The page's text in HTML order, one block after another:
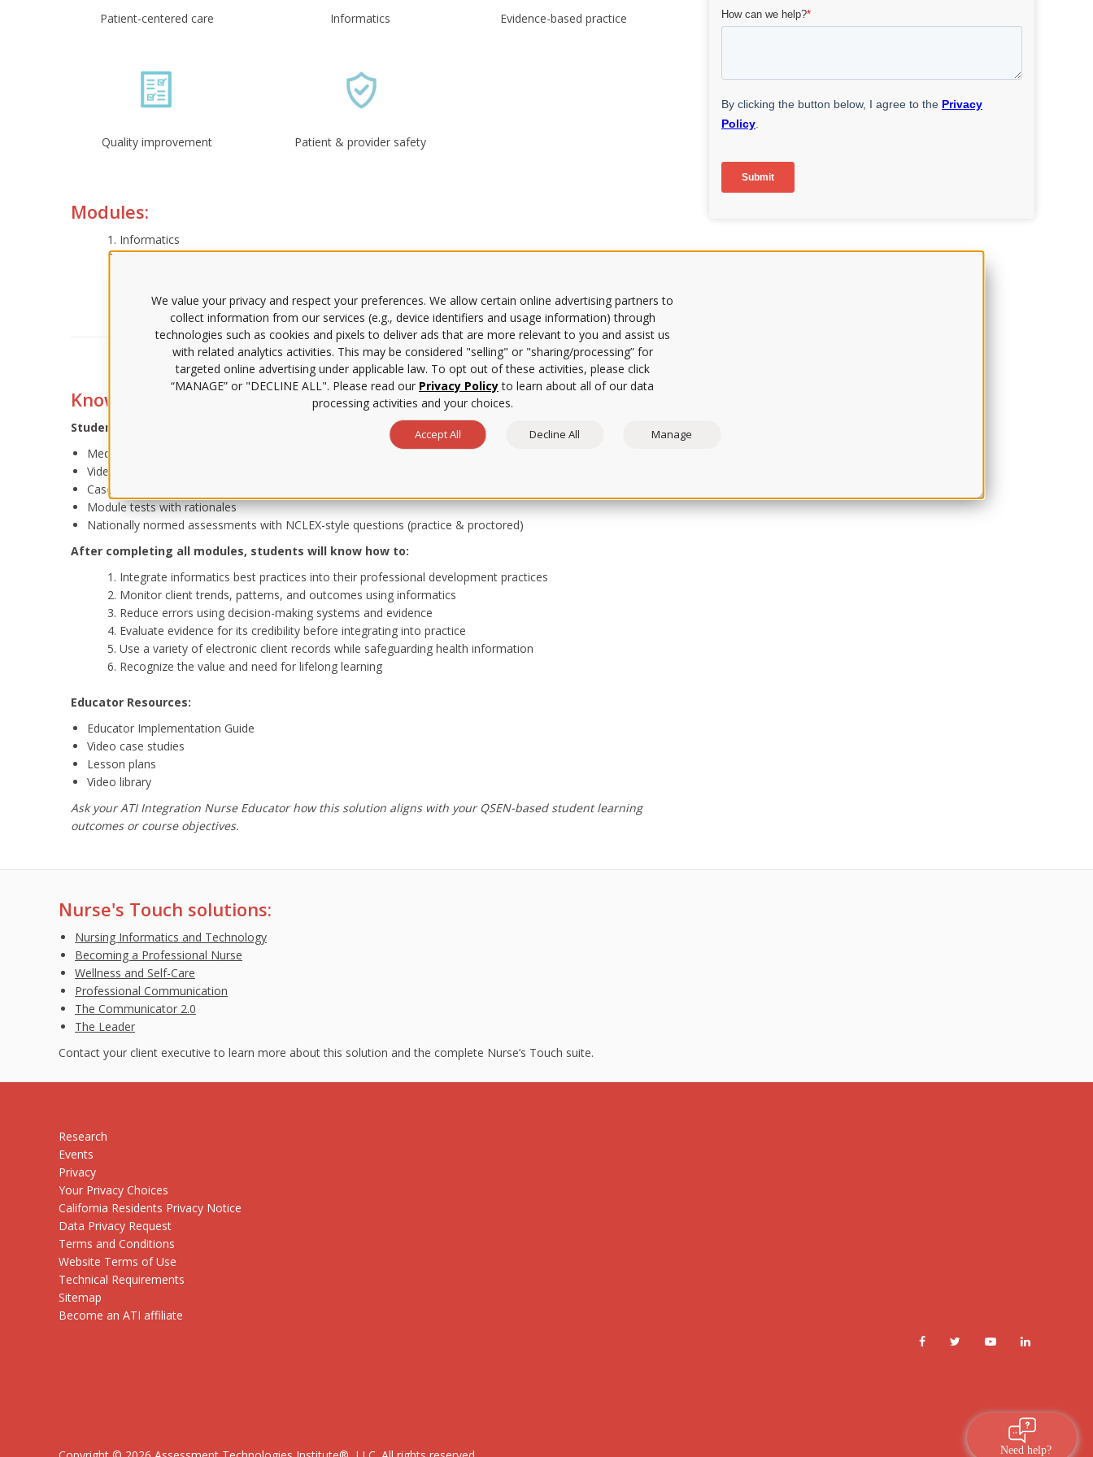
Patient-centered care Informatics Evidence-based practice
Quality improvement Patient & provider safety
Modules:
Informatics
Information Management Systems
Virtual Social Networks
Knowledge for them, know-how for you.
Student Activities:
Media-rich tutorials
Videos
Case studies with quizzes
Module tests with rationales
Nationally normed assessments with NCLEX-style questions (practice & proctored)
After completing all modules, students will know how to:
Integrate informatics best practices into their professional development practices
Monitor client trends, patterns, and outcomes using informatics
Reduce errors using decision-making systems and evidence
Evaluate evidence for its credibility before integrating into practice
Use a variety of electronic client records while safeguarding health information
Recognize the value and need for lifelong learning
Educator Resources:
Educator Implementation Guide
Video case studies
Lesson plans
Video library
Ask your ATI Integration Nurse Educator how this solution aligns with your QSEN-based student learning
outcomes or course objectives.
Nurse's Touch solutions:
Nursing Informatics and Technology
Becoming a Professional Nurse
Wellness and Self-Care
Professional Communication
The Communicator 2.0
The Leader
Contact your client executive to learn more about this solution and the complete Nurse’s Touch suite.
Research
Events
Privacy
Your Privacy Choices
California Residents Privacy Notice
Data Privacy Request
Terms and Conditions
Website Terms of Use
Technical Requirements
Sitemap
Become an ATI affiliate
We value your privacy and respect your preferences. We allow certain online advertising partners to
collect information from our services (e.g., device identifiers and usage information) through
technologies such as cookies and pixels to deliver ads that are more relevant to you and assist us
with related analytics activities. This may be considered "selling" or "sharing/processing” for
targeted online advertising under applicable law. To opt out of these activities, please click
“MANAGE” or "DECLINE ALL". Please read our Privacy Policyto learn about all of our data
processing activities and your choices.
Accept All Decline All Manage
Need help?